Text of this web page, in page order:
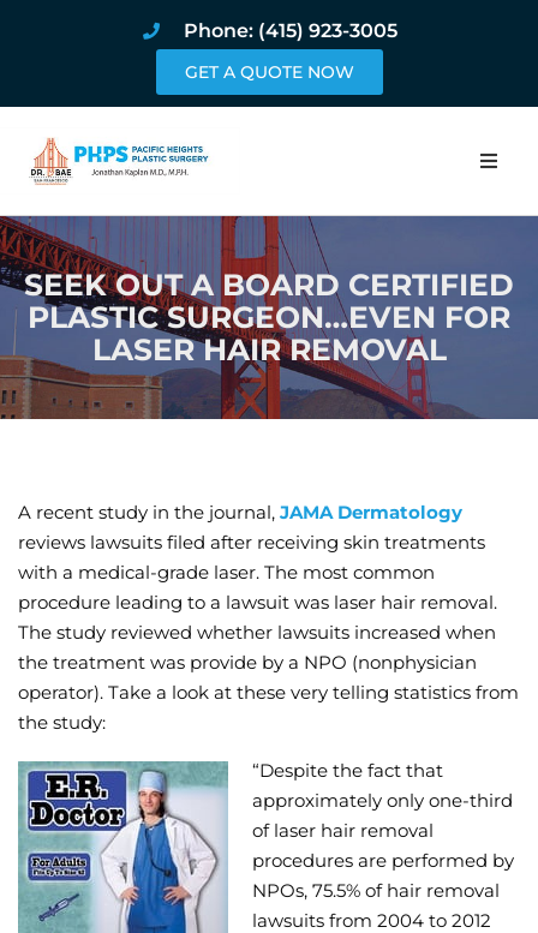
Phone: (415) 923-3005
GET A QUOTE NOW
Home
About
Procedures
Pricing and
Book Online
Wellness/
Join the Bae
SEEK OUT A BOARD CERTIFIED
PLASTIC SURGEON…EVEN FOR
LASER HAIR REMOVAL
A recent study in the journal, JAMA Dermatology
reviews lawsuits filed after receiving skin treatments
with a medical-grade laser. The most common
procedure leading to a lawsuit was laser hair removal.
The study reviewed whether lawsuits increased when
the treatment was provide by a NPO (nonphysician
operator). Take a look at these very telling statistics from
the study:
“Despite the fact that
approximately only one-third
of laser hair removal
procedures are performed by
NPOs, 75.5% of hair removal
lawsuits from 2004 to 2012